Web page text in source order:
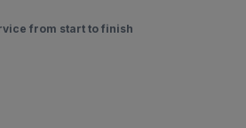
from start to finish